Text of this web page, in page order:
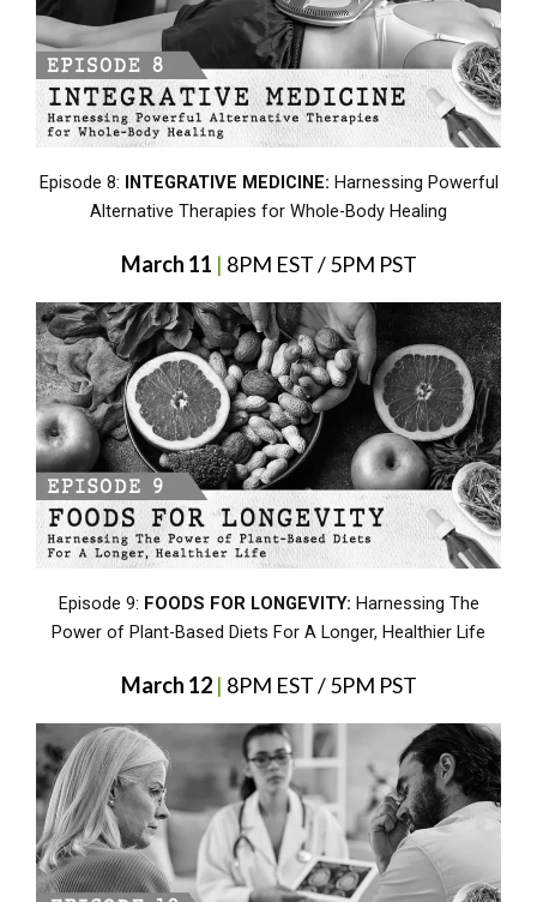
Episode 8: INTEGRATIVE MEDICINE: Harnessing Powerful
Alternative Therapies for Whole-Body Healing
March 11 | 8PM EST / 5PM PST
Episode 9: FOODS FOR LONGEVITY: Harnessing The
Power of Plant-Based Diets For A Longer, Healthier Life
March 12| 8PM EST / 5PM PST